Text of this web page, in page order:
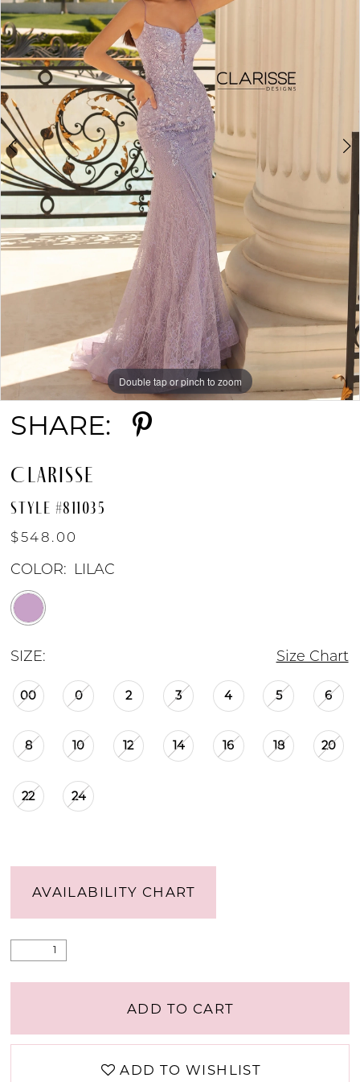
Double tap or pinch to zoom
Double tap or pinch to zoom
SHARE:
CLARISSE
STYLE #811035
$548.00
COLOR: LILAC
SIZE: Size Chart
00 0 2 3 4 5 6
8 10 12 14 16 18 20
22 24
AVAILABILITY CHART
ADD TO CART
ADD TO WISHLIST